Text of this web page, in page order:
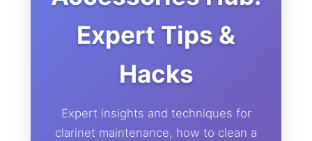
Expert Tips &
Hacks
Expert insights and techniques for
clarinet maintenance, how to clean a